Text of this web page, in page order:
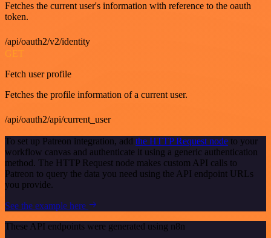
Fetches the current user's information with reference to the oauth
token.
/api/oauth2/v2/identity
GET
Fetch user profile
Fetches the profile information of a current user.
/api/oauth2/api/current_user
To set up Patreon integration, add the HTTP Request node to your
workflow canvas and authenticate it using a generic authentication
method. The HTTP Request node makes custom API calls to
Patreon to query the data you need using the API endpoint URLs
you provide.
See the example here
These API endpoints were generated using n8n